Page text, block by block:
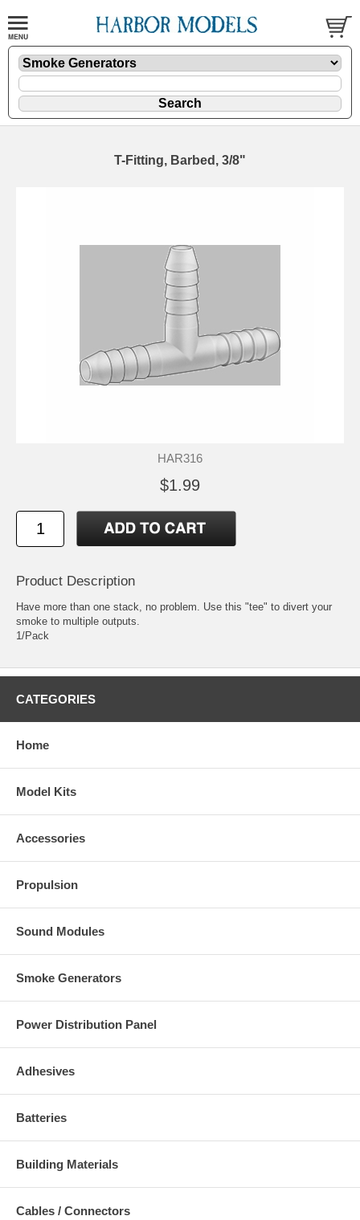
T-Fitting, Barbed, 3/8"
HAR316
$1.99
Product Description
Have more than one stack, no problem. Use this "tee" to divert your
smoke to multiple outputs.
1/Pack
CATEGORIES
Home
Model Kits
Accessories
Propulsion
Sound Modules
Smoke Generators
Power Distribution Panel
Adhesives
Batteries
Building Materials
Cables / Connectors